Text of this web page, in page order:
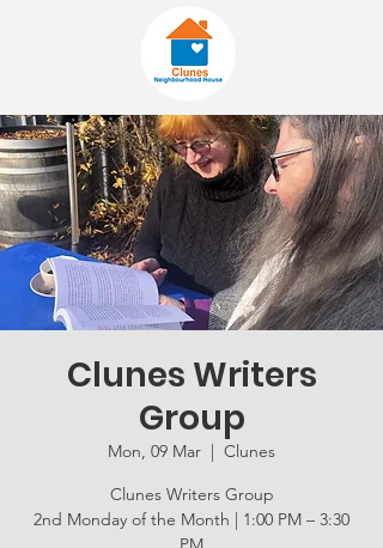
Clunes Writers
Group
Mon, 09 Mar
  |
Clunes
Clunes Writers Group
2nd Monday of the Month | 1:00 PM – 3:30